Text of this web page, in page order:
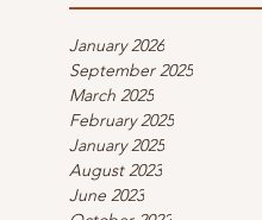
January 2026
September 2025
March 2025
February 2025
January 2025
August 2023
June 2023